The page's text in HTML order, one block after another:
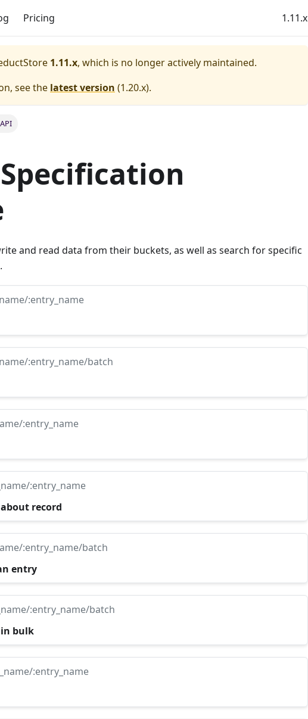
Pricing 1.11.x
1.11.x, which is no longer actively maintained.
see the latest version (1.20.x).
and read data from their buckets, as well as search for specific
:entry_name
:entry_name/batch
:entry_name
:entry_name
record
:entry_name/batch
entry
:entry_name/batch
bulk
:entry_name